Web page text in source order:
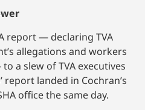
report — declaring TVA
allegations and workers
a slew of TVA executives
report landed in Cochran’s
office the same day.